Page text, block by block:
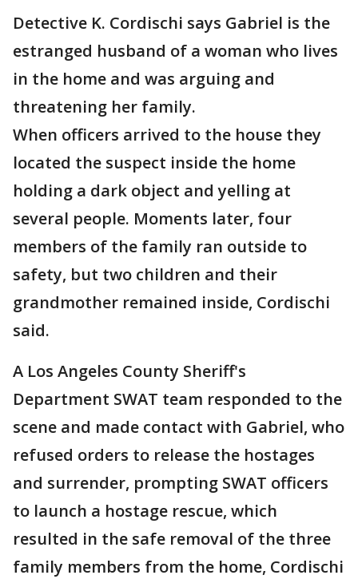
Detective K. Cordischi says Gabriel is the
estranged husband of a woman who lives
in the home and was arguing and
threatening her family.
When officers arrived to the house they
located the suspect inside the home
holding a dark object and yelling at
several people. Moments later, four
members of the family ran outside to
safety, but two children and their
grandmother remained inside, Cordischi
said.
A Los Angeles County Sheriff's
Department SWAT team responded to the
scene and made contact with Gabriel, who
refused orders to release the hostages
and surrender, prompting SWAT officers
to launch a hostage rescue, which
resulted in the safe removal of the three
family members from the home, Cordischi